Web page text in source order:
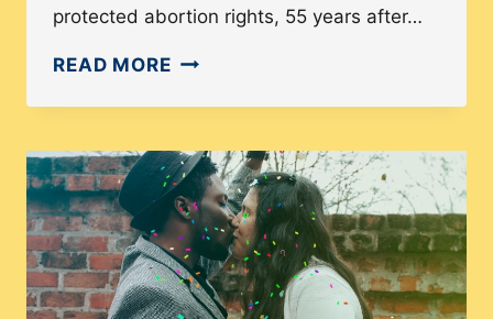
protected abortion rights, 55 years after…
READ MOREHOW
OVERTURNING
OF
ROE
V.
WADE
AFFECT